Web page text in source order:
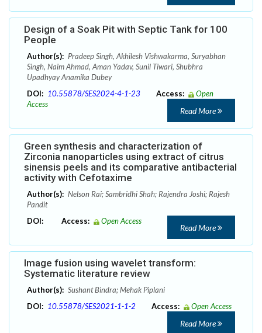
Design of a Soak Pit with Septic Tank for 100
People
Author(s): Pradeep Singh, Akhilesh Vishwakarma, Suryabhan
Singh, Naim Ahmad, Aman Yadav, Sunil Tiwari, Shubhra
Upadhyay Anamika Dubey
DOI: 10.55878/SES2024-4-1-23 Access:
Open
Access
Read More
Green synthesis and characterization of
Zirconia nanoparticles using extract of citrus
sinensis peels and its comparative antibacterial
activity with Cefotaxime
Author(s): Nelson Rai; Sambridhi Shah; Rajendra Joshi; Rajesh
Pandit
DOI:
Access: Open Access
Read More
Image fusion using wavelet transform:
Systematic literature review
Author(s): Sushant Bindra; Mehak Piplani
DOI: 10.55878/SES2021-1-1-2 Access: Open Access
Read More